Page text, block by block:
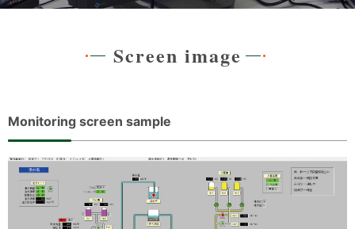
Screen image
Monitoring screen sample